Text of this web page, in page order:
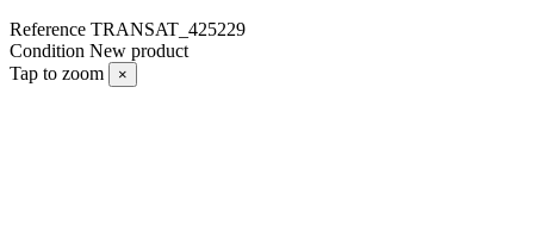
Reference TRANSAT_425229
Condition New product
Tap to zoom
×